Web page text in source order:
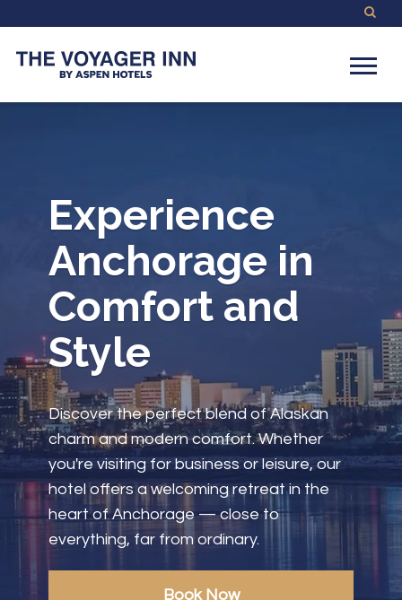
Experience
Anchorage in
Comfort and
Style
Discover the perfect blend of Alaskan
charm and modern comfort. Whether
you're visiting for business or leisure, our
hotel offers a welcoming retreat in the
heart of Anchorage — close to
everything, far from ordinary.
Book Now